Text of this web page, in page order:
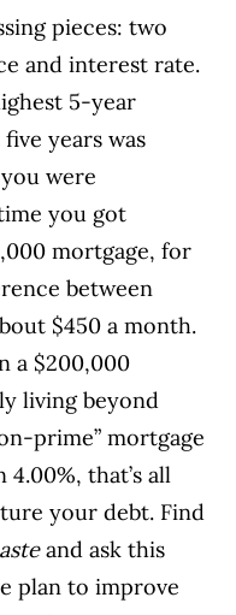
pieces: two
and interest rate.
5-year
years was
were
you got
mortgage, for
between
$450 a month.
a $200,000
living beyond
prime” mortgage
that’s all
your debt. Find
and ask this
plan to improve